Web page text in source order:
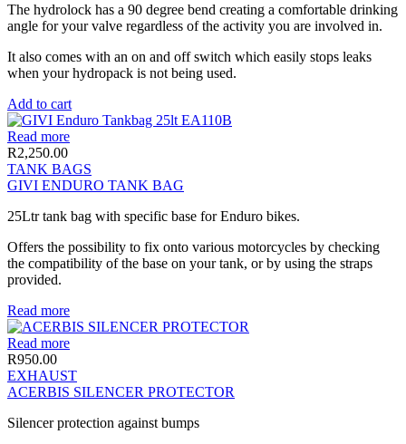
The hydrolock has a 90 degree bend creating a comfortable drinking
angle for your valve regardless of the activity you are involved in.
It also comes with an on and off switch which easily stops leaks
when your hydropack is not being used.
Add to cart
Read more
R2,250.00
TANK BAGS
GIVI ENDURO TANK BAG
25Ltr tank bag with specific base for Enduro bikes.
Offers the possibility to fix onto various motorcycles by checking
the compatibility of the base on your tank, or by using the straps
provided.
Read more
Read more
R950.00
EXHAUST
ACERBIS SILENCER PROTECTOR
Silencer protection against bumps